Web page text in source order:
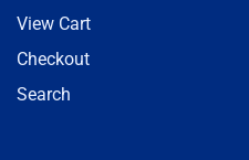
View Cart
Checkout
Search